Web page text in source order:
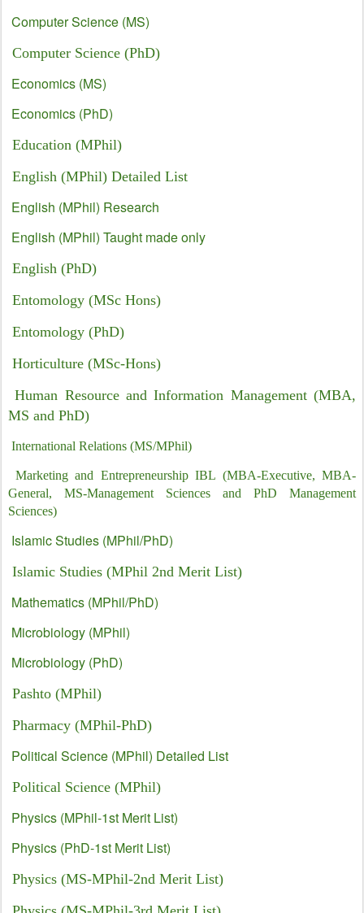
Computer Science (MS)
Computer Science (PhD)
Economics (MS)
Economics (PhD)
Education (MPhil)
English (MPhil) Detailed List
English (MPhil) Research
English (MPhil) Taught made only
English (PhD)
Entomology (MSc Hons)
Entomology (PhD)
Horticulture (MSc-Hons)
Human Resource and Information Management (MBA,
MS and PhD)
International Relations (MS/MPhil)
Marketing and Entrepreneurship IBL (MBA-Executive, MBA-
General, MS-Management Sciences and PhD Management
Sciences)
Islamic Studies (MPhil/PhD)
Islamic Studies (MPhil 2nd Merit List)
Mathematics (MPhil/PhD)
Microbiology (MPhil)
Microbiology (PhD)
Pashto (MPhil)
Pharmacy (MPhil-PhD)
Political Science (MPhil) Detailed List
Political Science (MPhil)
Physics (MPhil-1st Merit List)
Physics (PhD-1st Merit List)
Physics (MS-MPhil-2nd Merit List)